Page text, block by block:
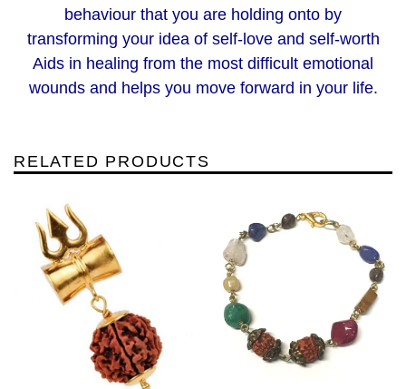
behaviour that you are holding onto by
transforming your idea of self-love and self-worth
Aids in healing from the most difficult emotional
wounds and helps you move forward in your life.
RELATED PRODUCTS